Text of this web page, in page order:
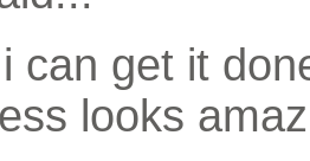
can get it
looks